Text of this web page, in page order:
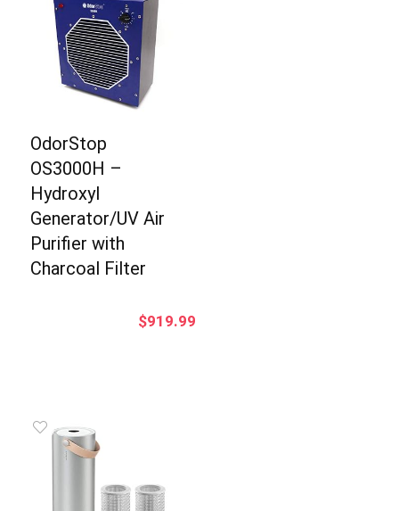
OdorStop
OS3000H –
Hydroxyl
Generator/UV Air
Purifier with
Charcoal Filter
$919.99